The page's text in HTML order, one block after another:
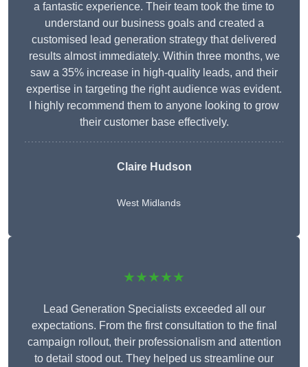
a fantastic experience. Their team took the time to
understand our business goals and created a
customised lead generation strategy that delivered
results almost immediately. Within three months, we
saw a 35% increase in high-quality leads, and their
expertise in targeting the right audience was evident.
I highly recommend them to anyone looking to grow
their customer base effectively.
Claire Hudson
West Midlands
★★★★★
Lead Generation Specialists exceeded all our
expectations. From the first consultation to the final
campaign rollout, their professionalism and attention
to detail stood out. They helped us streamline our